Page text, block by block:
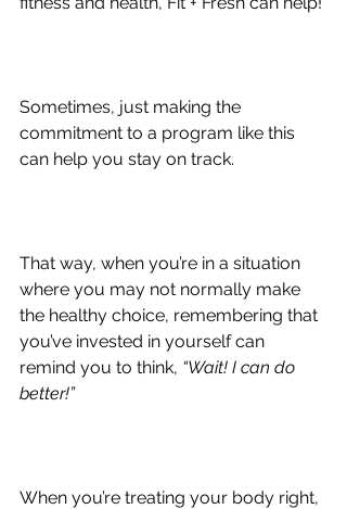
Sometimes, just making the
commitment to a program like this
can help you stay on track.
That way, when you’re in a situation
where you may not normally make
the healthy choice, remembering that
you’ve invested in yourself can
remind you to think, “Wait! I can do
better!”
When you’re treating your body right,